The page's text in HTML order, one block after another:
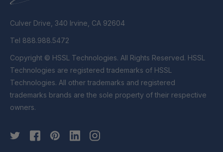
Culver Drive, 340 Irvine, CA 92604
Tel 888.988.5472
Copyright © HSSL Technologies. All Rights Reserved. HSSL
Technologies are registered trademarks of HSSL
Technologies. All other trademarks and registered
trademarks brands are the sole property of their respective
owners.